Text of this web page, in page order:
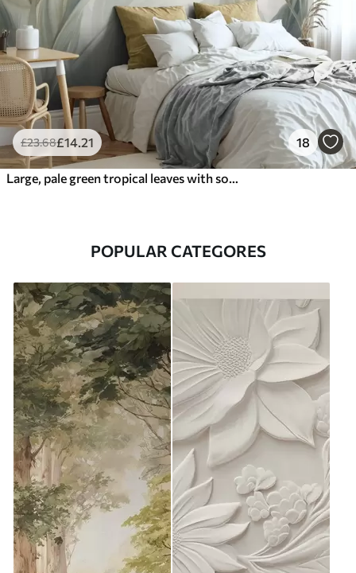
£23.68£14 .21 18
POPULAR CATEGORES